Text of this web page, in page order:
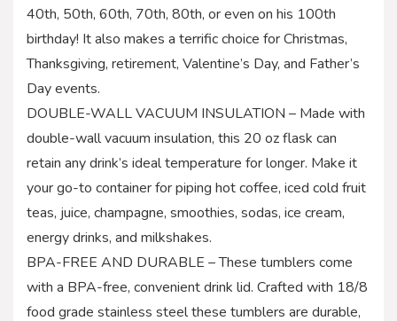
40th, 50th, 60th, 70th, 80th, or even on his 100th
birthday! It also makes a terrific choice for Christmas,
Thanksgiving, retirement, Valentine’s Day, and Father’s
Day events.
DOUBLE-WALL VACUUM INSULATION – Made with
double-wall vacuum insulation, this 20 oz flask can
retain any drink’s ideal temperature for longer. Make it
your go-to container for piping hot coffee, iced cold fruit
teas, juice, champagne, smoothies, sodas, ice cream,
energy drinks, and milkshakes.
BPA-FREE AND DURABLE – These tumblers come
with a BPA-free, convenient drink lid. Crafted with 18/8
food grade stainless steel these tumblers are durable,